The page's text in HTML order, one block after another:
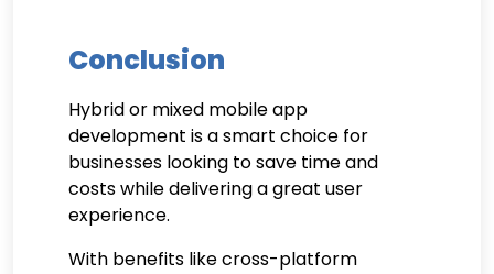
Conclusion
Hybrid or mixed mobile app
development is a smart choice for
businesses looking to save time and
costs while delivering a great user
experience.
With benefits like cross-platform